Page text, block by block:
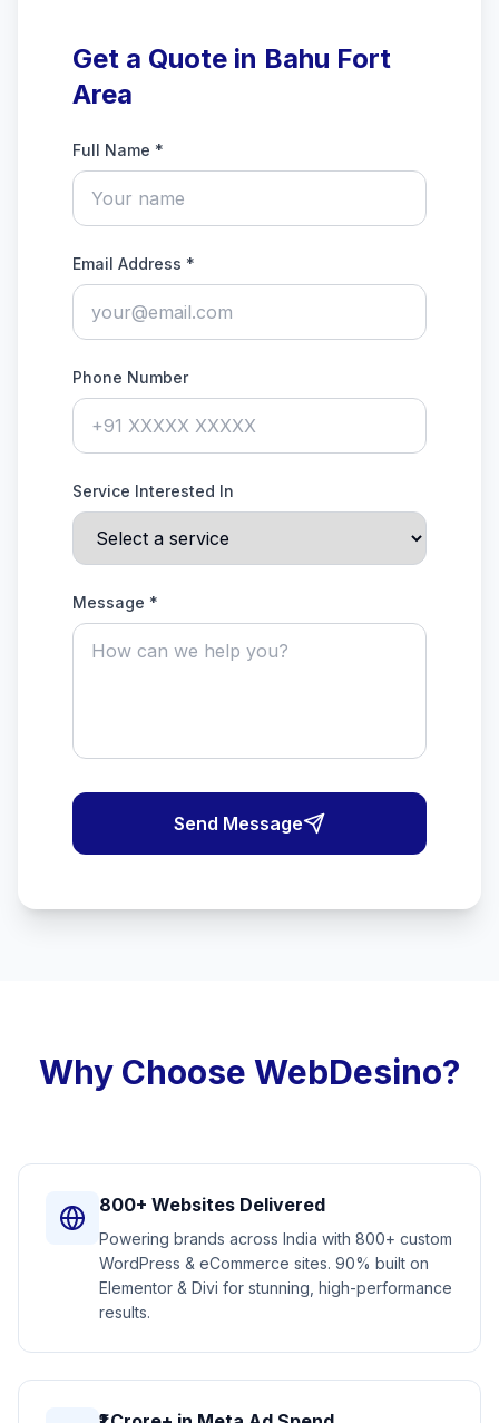
Get a Quote in Bahu Fort
Area
Full Name *
Email Address *
Phone Number
Service Interested In
Message *
Send Message
Why Choose WebDesino?
800+ Websites Delivered
Powering brands across India with 800+ custom
WordPress & eCommerce sites. 90% built on
Elementor & Divi for stunning, high-performance
results.